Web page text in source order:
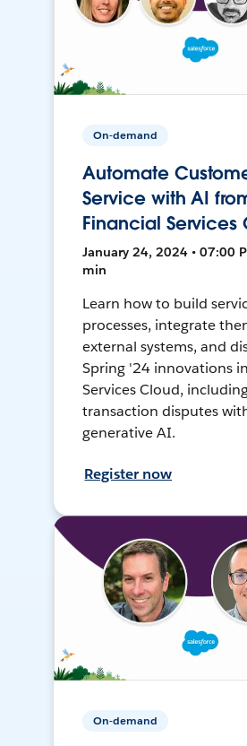
On-demand
Automate
Service with AI
Financial Services
January 24, 2024 • 07:00
min
Learn how to build
processes, integrate
external systems, and
Spring '24 innovations
Services Cloud,
transaction disputes
generative AI.
Register now
On-demand